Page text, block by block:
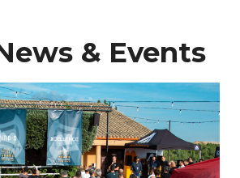
& Events